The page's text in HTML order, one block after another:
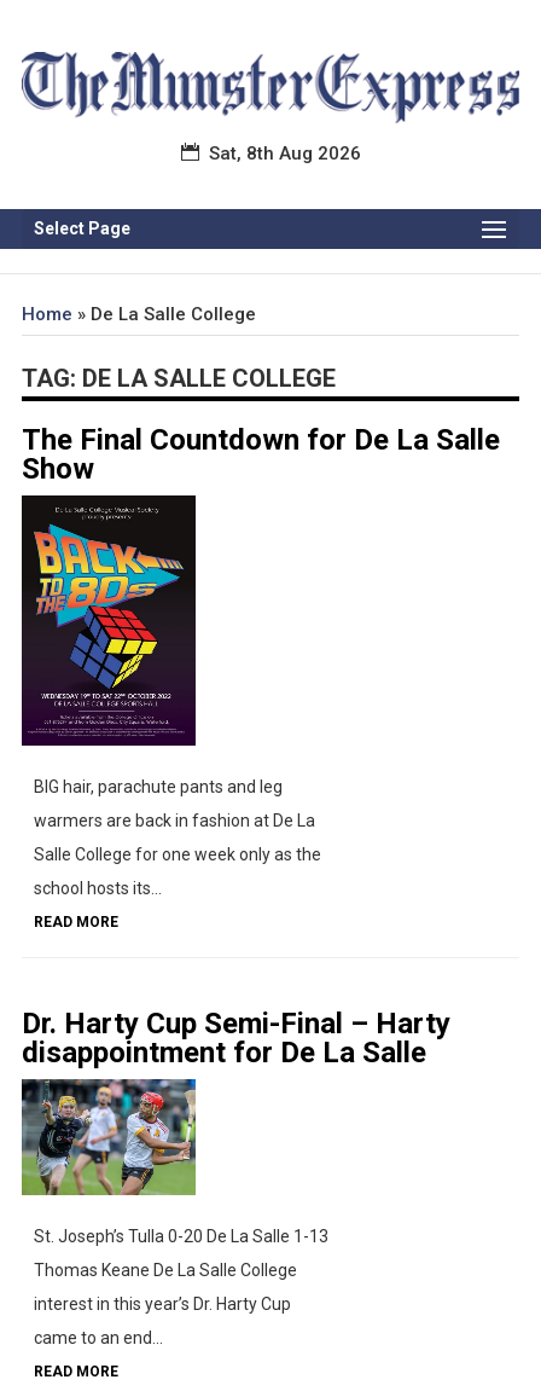
Sat, 8th Aug 2026
Select Page
Home » De La Salle College
TAG: DE LA SALLE COLLEGE
The Final Countdown for De La Salle
Show
BIG hair, parachute pants and leg
warmers are back in fashion at De La
Salle College for one week only as the
school hosts its...
READ MORE
Dr. Harty Cup Semi-Final – Harty
disappointment for De La Salle
St. Joseph’s Tulla 0-20 De La Salle 1-13
Thomas Keane De La Salle College
interest in this year’s Dr. Harty Cup
came to an end...
READ MORE